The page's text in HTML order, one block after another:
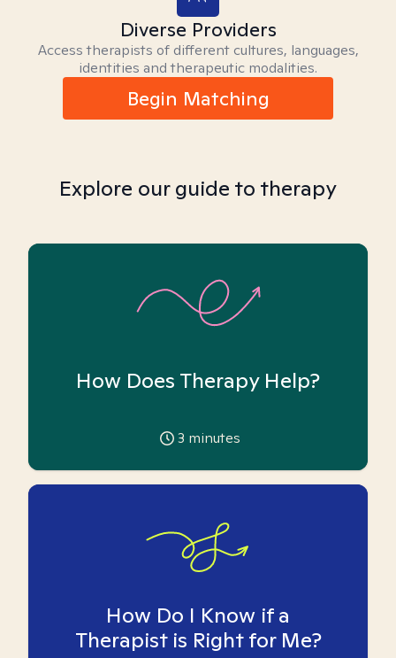
Diverse Providers
Access therapists of different cultures, languages,
identities and therapeutic modalities.
Begin Matching
Explore our guide to therapy
How Does Therapy Help?
3 minutes
How Do I Know if a
Therapist is Right for Me?